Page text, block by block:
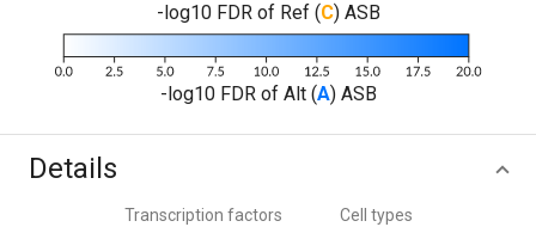
-log10 FDR of Ref (C) ASB
-log10 FDR of Alt (A) ASB
Details
Transcription factors Cell types